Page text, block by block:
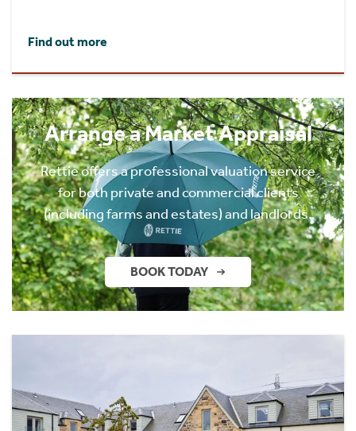
Find out more
Arrange a Market Appraisal
Rettie offers a professional valuation service
for both private and commercial clients
(including farms and estates) and landlords.
BOOK TODAY